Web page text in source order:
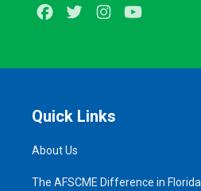
FacebookTwitterInstagram
Quick Links
About Us
The AFSCME Difference in Florida